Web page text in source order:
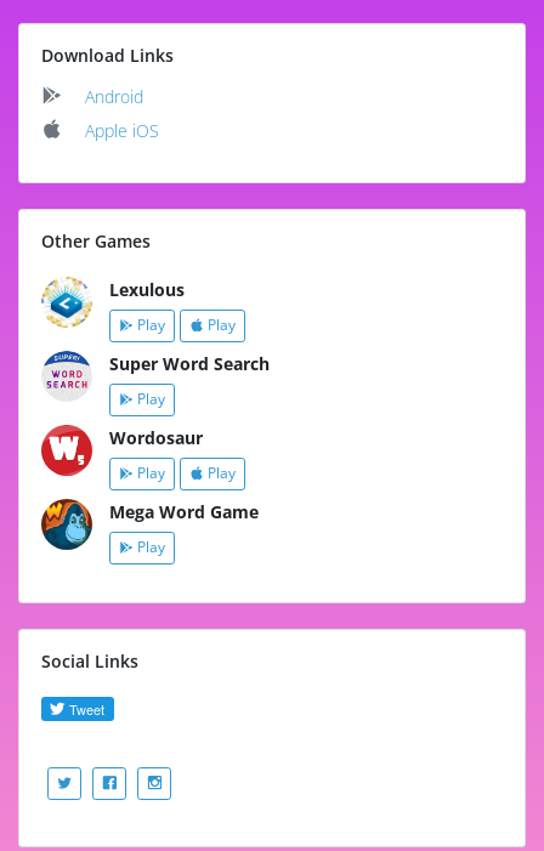
Download Links
Android
Apple iOS
Other Games
Lexulous
Play Play
Super Word Search
Play
Wordosaur
Play Play
Mega Word Game
Play
Social Links